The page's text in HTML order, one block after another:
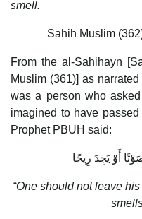
smell.
Sahih Muslim
From the al-Sahihayn
Muslim (361)] as
was a person who
imagined to have
Prophet PBUH said:
أَوْ يَجِدَ رِيحًا
“One should not leave